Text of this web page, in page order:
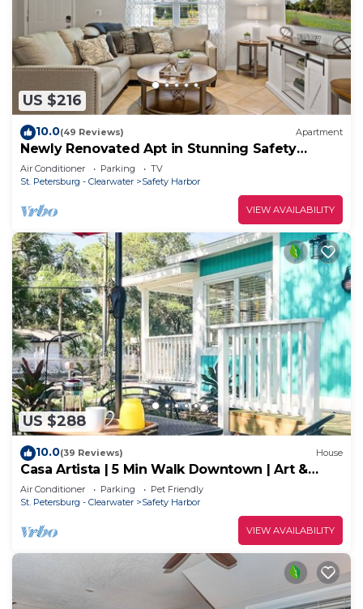
US $216
10.0(49 Reviews) Apartment
Newly Renovated Apt in Stunning Safety
Harbor!
Air Conditioner Parking
TV
St. Petersburg - Clearwater
Safety Harbor
VIEW AVAILABILITY
US $288
10.0(39 Reviews) House
Casa Artista | 5 Min Walk Downtown | Art &
Nature
Air Conditioner Parking
Pet Friendly
St. Petersburg - Clearwater
Safety Harbor
VIEW AVAILABILITY